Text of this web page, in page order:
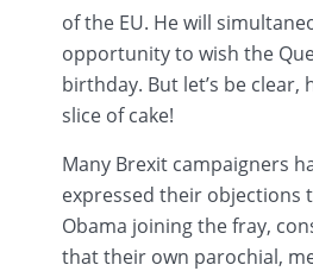
of the EU. He will
opportunity to wish the
birthday. But let’s be clear,
slice of cake!
Many Brexit campaigners
expressed their objections
Obama joining the fray,
that their own parochial,